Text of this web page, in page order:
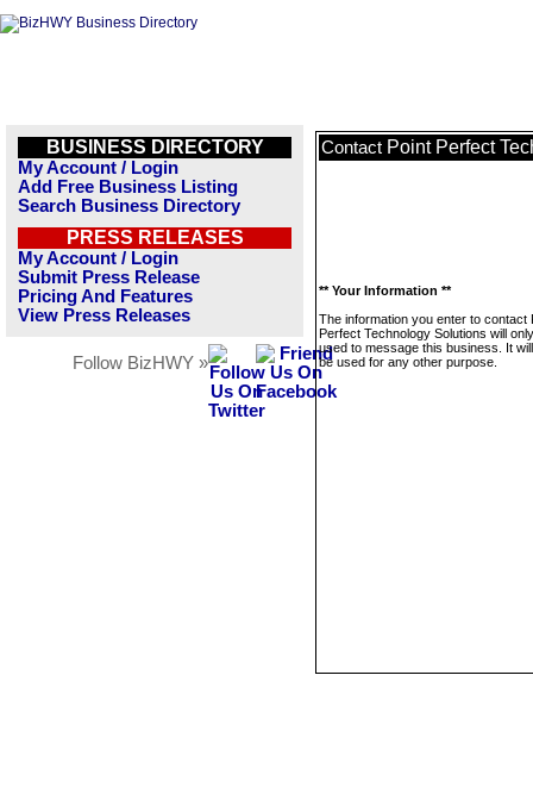
BUSINESS DIRECTORY
My Account / Login
Add Free Business Listing
Search Business Directory
PRESS RELEASES
My Account / Login
Submit Press Release
Pricing And Features
View Press Releases
Follow BizHWY »
Contact Point Perfect
** Your Information **
The information you enter to contact
Perfect Technology Solutions will
used to message this business. It
be used for any other purpose.